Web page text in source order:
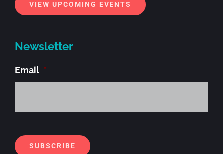
VIEW UPCOMING EVENTS
Newsletter
Email *
SUBSCRIBE